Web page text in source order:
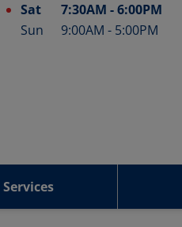
Sat
7:30AM -6:00PM
Sun
9:00AM - 5:00PM
Services